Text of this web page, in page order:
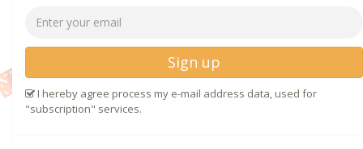
Sign up
I hereby agree process my e-mail address data, used for
"subscription" services.